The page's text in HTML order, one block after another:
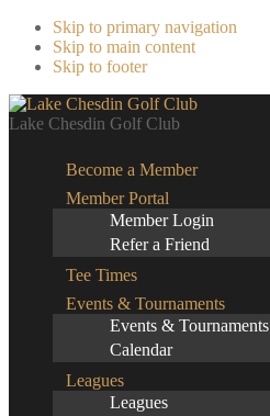
Skip to primary navigation
Skip to main content
Skip to footer
Lake Chesdin Golf Club
Become a Member
Member Portal
Member Login
Refer a Friend
Tee Times
Events & Tournaments
Events & Tournaments
Calendar
Leagues
Leagues